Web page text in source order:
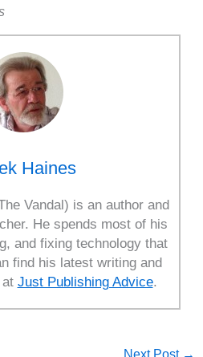
Haines
Vandal) is an author and
He spends most of his
and fixing technology that
find his latest writing and
Just Publishing Advice.
Next Post →